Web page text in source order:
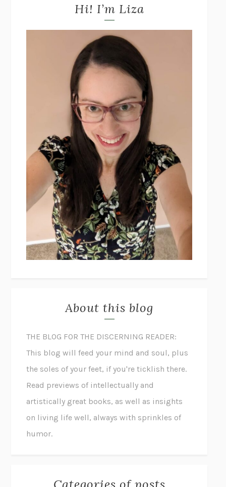
Hi! I’m Liza
About this blog
THE BLOG FOR THE DISCERNING READER:
This blog will feed your mind and soul, plus
the soles of your feet, if you're ticklish there.
Read previews of intellectually and
artistically great books, as well as insights
on living life well, always with sprinkles of
humor.